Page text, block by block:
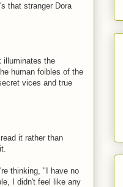
that stranger Dora
illuminates the
human foibles of the
vices and true
it rather than
thinking, "I have no
I didn't feel like any